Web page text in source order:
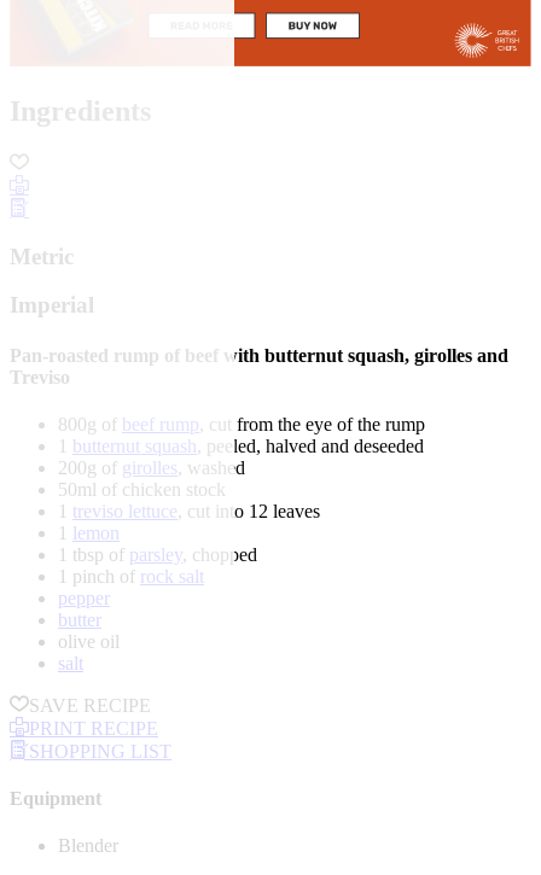
Ingredients
Metric
Imperial
Pan-roasted rump of beef with butternut squash, girolles and
Treviso
800g of beef rump, cut from the eye of the rump
1 butternut squash, peeled, halved and deseeded
200g of girolles, washed
50ml of chicken stock
1 treviso lettuce, cut into 12 leaves
1 lemon
1 tbsp of parsley, chopped
1 pinch of rock salt
pepper
butter
olive oil
salt
SAVE RECIPE
PRINT RECIPE
SHOPPING LIST
Equipment
Blender